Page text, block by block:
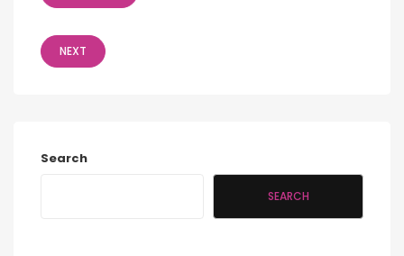
NEXT
Search
SEARCH